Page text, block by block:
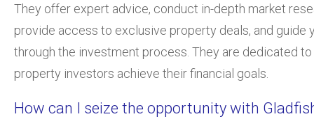
They offer expert advice, conduct in-depth market
provide access to exclusive property deals, and guide
through the investment process. They are dedicated
property investors achieve their financial goals.
How can I seize the opportunity with